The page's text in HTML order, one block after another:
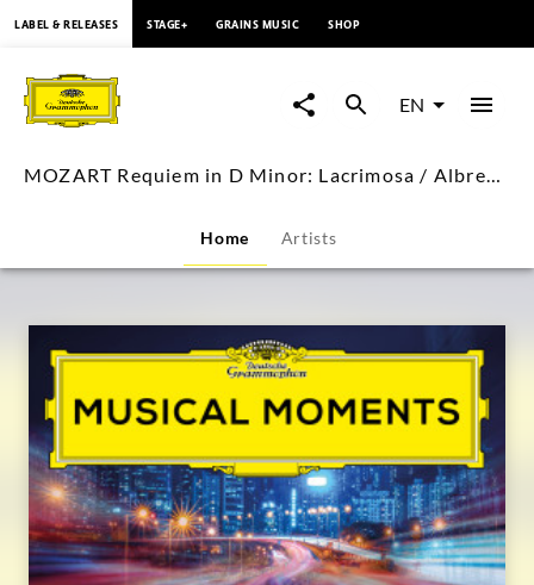
MOZART
Requiem
in
Minor:
Lacrimosa
Albrecht
Mayer
LABEL & RELEASES STAGE+ GRAINS MUSIC SHOP
EN
MOZART Requiem in D Minor: Lacrimosa / Albrecht Mayer
Home Artists